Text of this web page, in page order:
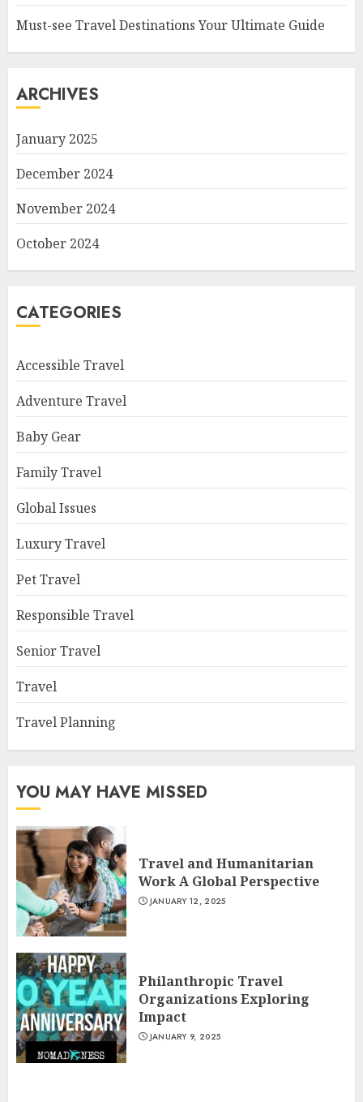
Must-see Travel Destinations Your Ultimate Guide
ARCHIVES
January 2025
December 2024
November 2024
October 2024
CATEGORIES
Accessible Travel
Adventure Travel
Baby Gear
Family Travel
Global Issues
Luxury Travel
Pet Travel
Responsible Travel
Senior Travel
Travel
Travel Planning
YOU MAY HAVE MISSED
Travel and Humanitarian
Work A Global Perspective
JANUARY 12, 2025
Philanthropic Travel
Organizations Exploring
Impact
JANUARY 9, 2025